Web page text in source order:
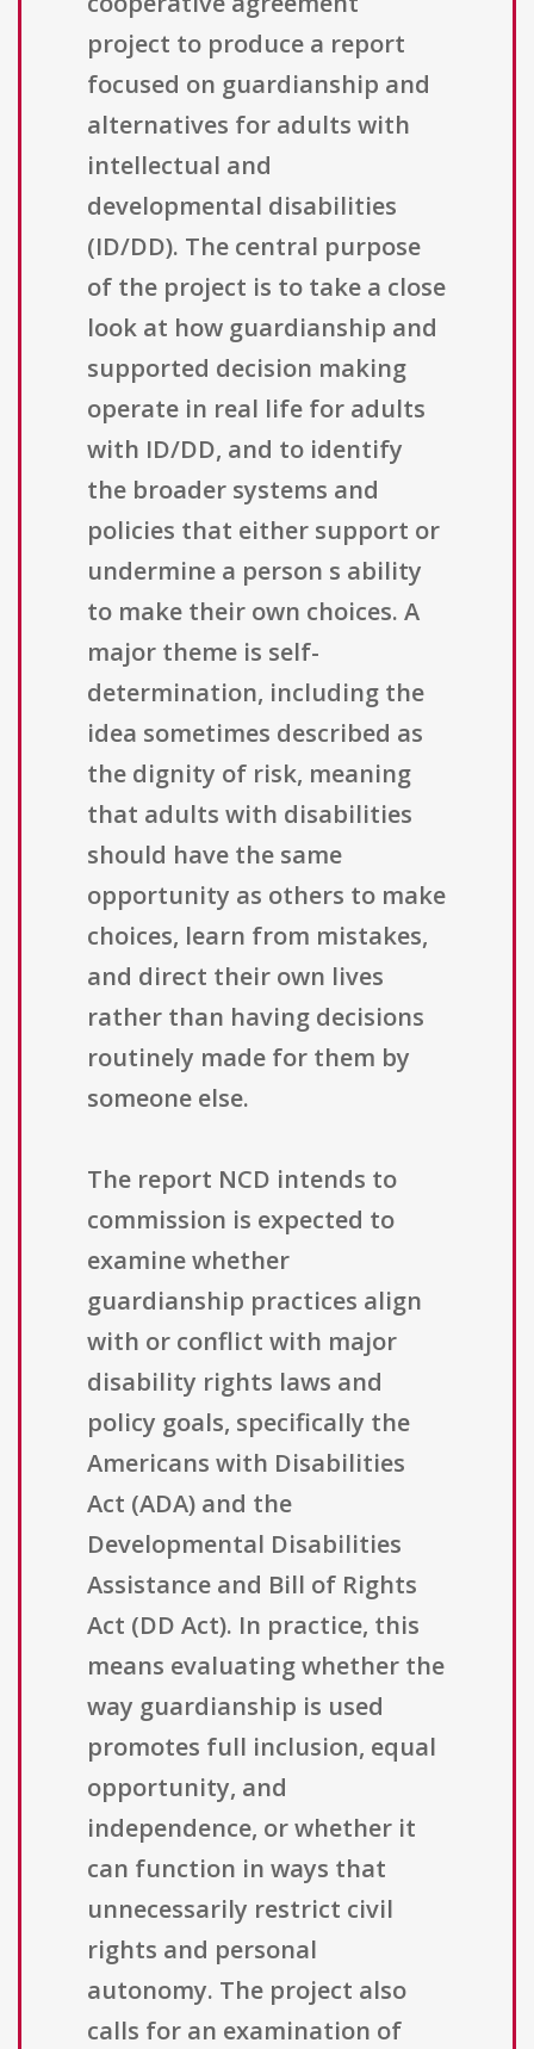
project to produce a report
focused on guardianship and
alternatives for adults with
intellectual and
developmental disabilities
(ID/DD). The central purpose
of the project is to take a close
look at how guardianship and
supported decision making
operate in real life for adults
with ID/DD, and to identify
the broader systems and
policies that either support or
undermine a person s ability
to make their own choices. A
major theme is self-
determination, including the
idea sometimes described as
the dignity of risk, meaning
that adults with disabilities
should have the same
opportunity as others to make
choices, learn from mistakes,
and direct their own lives
rather than having decisions
routinely made for them by
someone else.
The report NCD intends to
commission is expected to
examine whether
guardianship practices align
with or conflict with major
disability rights laws and
policy goals, specifically the
Americans with Disabilities
Act (ADA) and the
Developmental Disabilities
Assistance and Bill of Rights
Act (DD Act). In practice, this
means evaluating whether the
way guardianship is used
promotes full inclusion, equal
opportunity, and
independence, or whether it
can function in ways that
unnecessarily restrict civil
rights and personal
autonomy. The project also
calls for an examination of